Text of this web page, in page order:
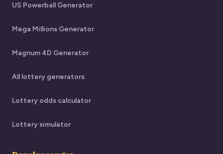
US Powerball Generator
Mega Millions Generator
Magnum 4D Generator
All lottery generators
Lottery odds calculator
Lottery simulator